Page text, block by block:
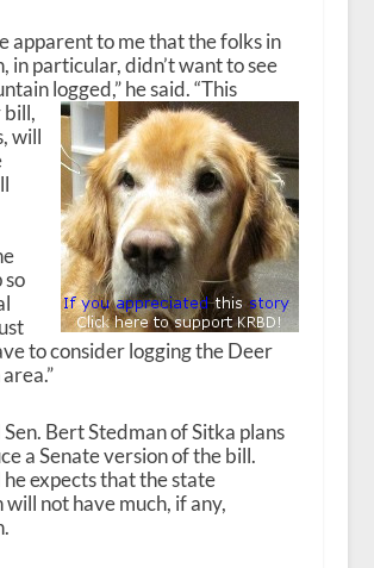
apparent to me that the folks in
in particular, didn’t want to see
logged,” he said.“This
will
so
to consider logging the Deer
Bert Stedman of Sitka plans
a Senate version of the bill.
expects that the state
will not have much, if any,